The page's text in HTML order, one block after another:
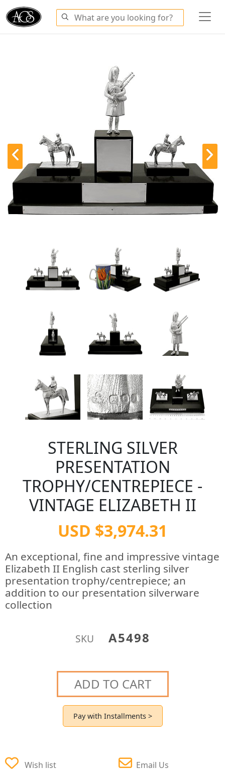
STERLING SILVER
PRESENTATION
TROPHY/CENTREPIECE -
VINTAGE ELIZABETH II
USD $3,974.31
An exceptional, fine and impressive vintage
Elizabeth II English cast sterling silver
presentation trophy/centrepiece; an
addition to our presentation silverware
collection
SKU A5498
ADD TO CART
Pay with Installments >
Wish list Email Us